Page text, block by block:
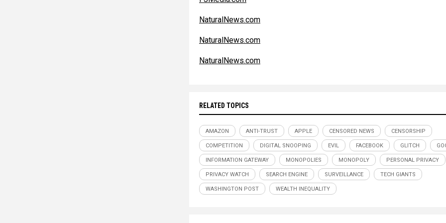
NaturalNews.com
NaturalNews.com
NaturalNews.com
RELATED TOPICS
AMAZON ANTI-TRUST APPLE CENSORED NEWS CENSORSHIP
COMPETITION DIGITAL SNOOPING EVIL FACEBOOK GLITCH
INFORMATION GATEWAY MONOPOLIES MONOPOLY PERSONAL PRIVACY
PRIVACY WATCH SEARCH ENGINE SURVEILLANCE TECH GIANTS
WASHINGTON POST WEALTH INEQUALITY